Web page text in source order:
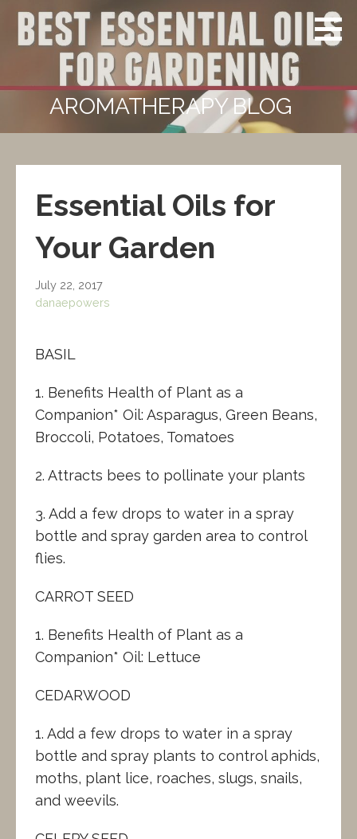
Skip
content
Powers
Aromatherapy
CERTIFIED
CLINICAL
AROMATHERAPIST
AROMATHERAPY BLOG
Essential Oils for
Your Garden
July 22, 2017
danaepowers
BASIL
1. Benefits Health of Plant as a
Companion* Oil: Asparagus, Green Beans,
Broccoli, Potatoes, Tomatoes
2. Attracts bees to pollinate your plants
3. Add a few drops to water in a spray
bottle and spray garden area to control
flies.
CARROT SEED
1. Benefits Health of Plant as a
Companion* Oil: Lettuce
CEDARWOOD
1. Add a few drops to water in a spray
bottle and spray plants to control aphids,
moths, plant lice, roaches, slugs, snails,
and weevils.